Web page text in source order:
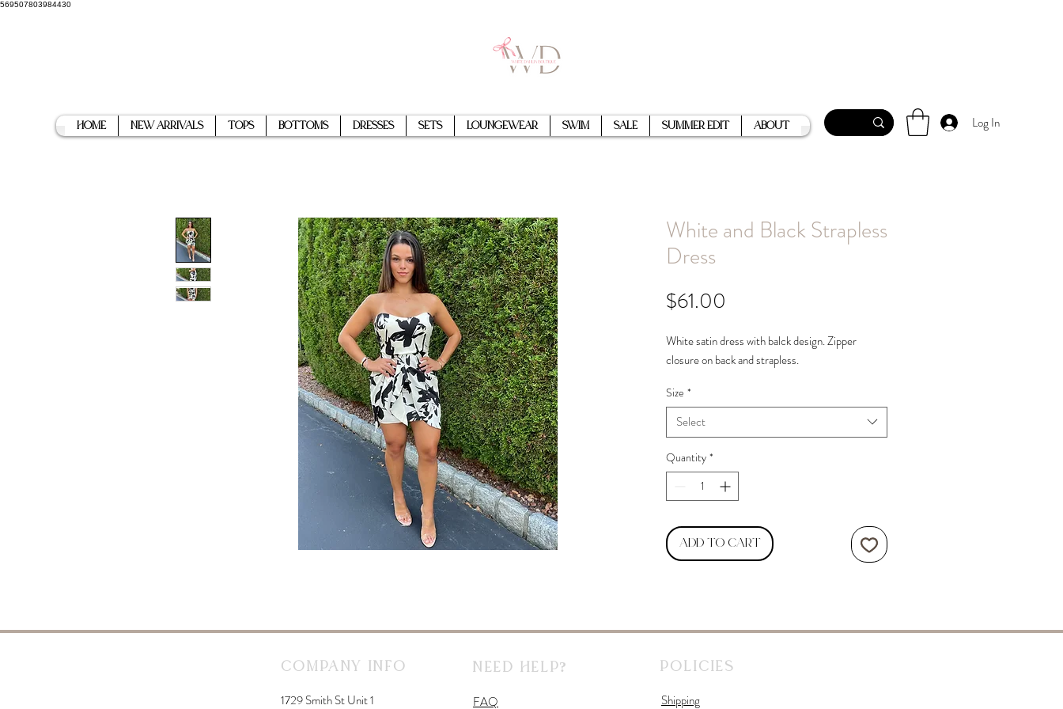
569507803984430
Home New Arrivals Tops Bottoms Dresses Sets Loungewear Swim Sale Summer Edit About Log In
White and Black Strapless
Dress
$61.00
White satin dress with balck design. Zipper
closure on back and strapless.
Size *
Select
Quantity *
Add to Cart
Company Info Need Help? Policies
1729 Smith St Unit 1 FAQ Shipping